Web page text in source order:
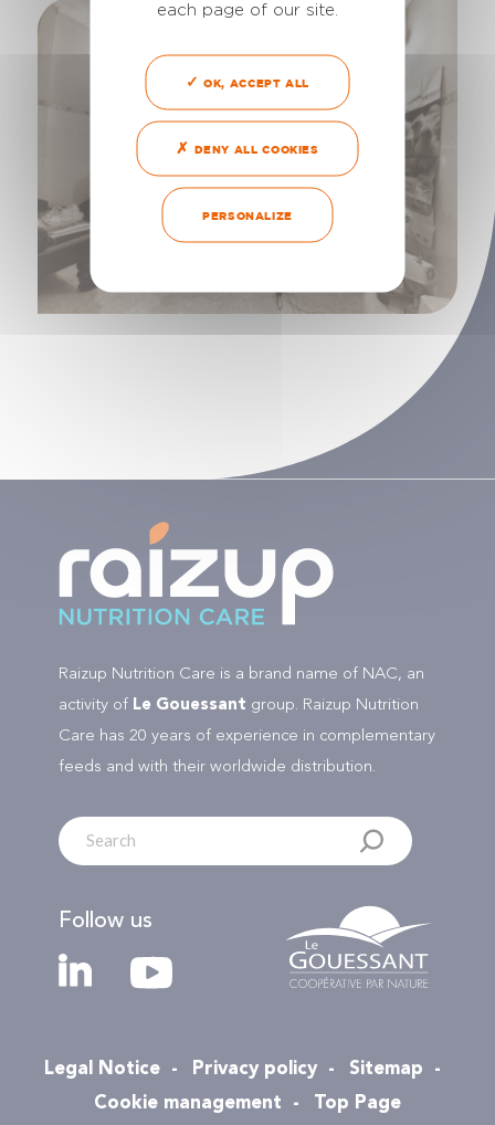
Raizup Nutrition Care is a brand name of NAC, an
activity of Le Gouessant group. Raizup Nutrition
Care has 20 years of experience in complementary
feeds and with their worldwide distribution.
Follow us
Legal Notice Privacy policy
Sitemap
Cookie management
Top Page
each page of our site.
OK, ACCEPT ALL
DENY ALL COOKIES
PERSONALIZE